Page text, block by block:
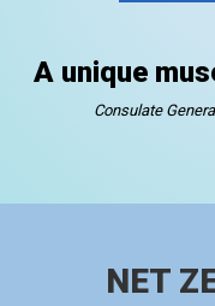
A unique
Consulate
NET